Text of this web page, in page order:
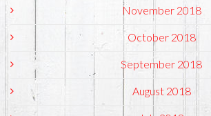
November 2018
October 2018
September 2018
August 2018